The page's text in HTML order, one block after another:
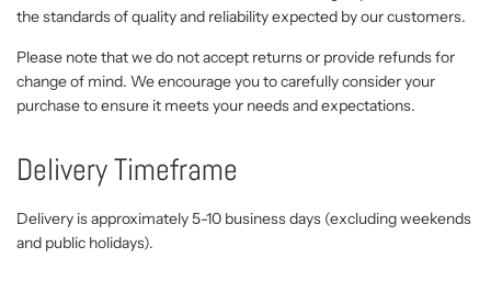
the standards of quality and reliability expected by our customers.
Please note that we do not accept returns or provide refunds for
change of mind. We encourage you to carefully consider your
purchase to ensure it meets your needs and expectations.
Delivery Timeframe
Delivery is approximately 5-10 business days (excluding weekends
and public holidays).